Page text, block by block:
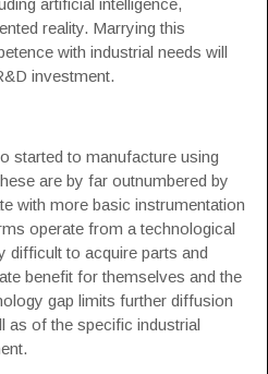
artificial intelligence,
reality. Marrying this
with industrial needs will
investment.
started to manufacture using
are by far outnumbered by
with more basic instrumentation
operate from a technological
difficult to acquire parts and
benefit for themselves and the
gap limits further diffusion
as of the specific industrial